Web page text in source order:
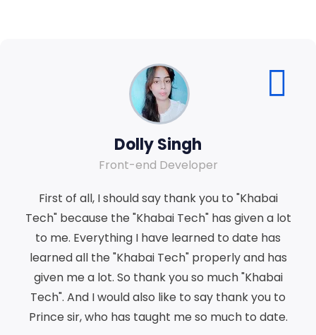
Dolly Singh
Front-end Developer
First of all, I should say thank you to "Khabai
Tech" because the "Khabai Tech" has given a lot
to me. Everything I have learned to date has
learned all the "Khabai Tech" properly and has
given me a lot. So thank you so much "Khabai
Tech". And I would also like to say thank you to
Prince sir, who has taught me so much to date.